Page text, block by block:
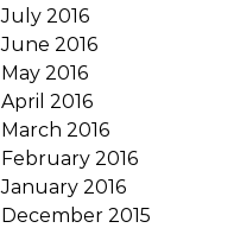
July 2016
June 2016
May 2016
April 2016
March 2016
February 2016
January 2016
December 2015